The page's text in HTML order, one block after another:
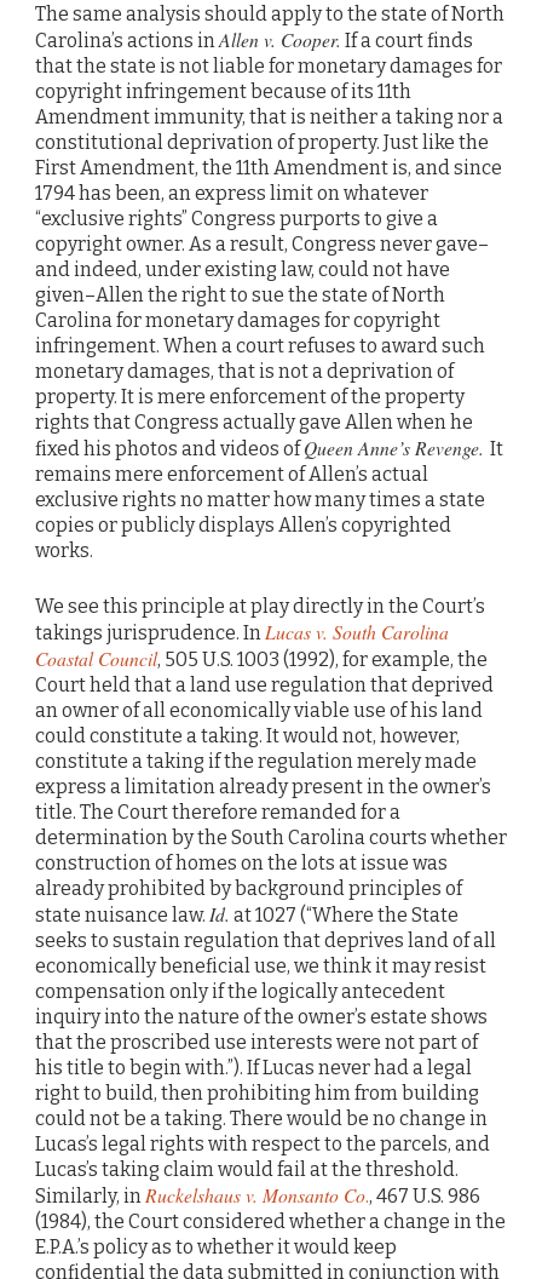
The same analysis should apply to the state of North
Carolina’s actions in Allen v. Cooper. If a court finds
that the state is not liable for monetary damages for
copyright infringement because of its 11th
Amendment immunity, that is neither a taking nor a
constitutional deprivation of property. Just like the
First Amendment, the 11th Amendment is, and since
1794 has been, an express limit on whatever
“exclusive rights” Congress purports to give a
copyright owner. As a result, Congress never gave–
and indeed, under existing law, could not have
given–Allen the right to sue the state of North
Carolina for monetary damages for copyright
infringement. When a court refuses to award such
monetary damages, that is not a deprivation of
property. It is mere enforcement of the property
rights that Congress actually gave Allen when he
fixed his photos and videos ofQueen Anne’s Revenge. It
remains mere enforcement of Allen’s actual
exclusive rights no matter how many times a state
copies or publicly displays Allen’s copyrighted
works.
We see this principle at play directly in the Court’s
takings jurisprudence. In Lucas v. South Carolina
Coastal Council, 505 U.S. 1003 (1992), for example, the
Court held that a land use regulation that deprived
an owner of all economically viable use of his land
could constitute a taking. It would not, however,
constitute a taking if the regulation merely made
express a limitation already present in the owner’s
title. The Court therefore remanded for a
determination by the South Carolina courts whether
construction of homes on the lots at issue was
already prohibited by background principles of
state nuisance law. Id. at 1027 (“Where the State
seeks to sustain regulation that deprives land of all
economically beneficial use, we think it may resist
compensation only if the logically antecedent
inquiry into the nature of the owner’s estate shows
that the proscribed use interests were not part of
his title to begin with.”). If Lucas never had a legal
right to build, then prohibiting him from building
could not be a taking. There would be no change in
Lucas’s legal rights with respect to the parcels, and
Lucas’s taking claim would fail at the threshold.
Similarly, in Ruckelshaus v. Monsanto Co., 467 U.S. 986
(1984), the Court considered whether a change in the
E.P.A.’s policy as to whether it would keep
confidential the data submitted in conjunction with